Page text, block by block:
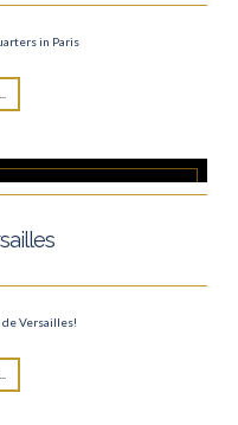
in Paris
de Versailles!